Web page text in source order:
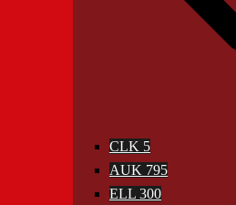
CLK 5
AUK 795
ELL 300